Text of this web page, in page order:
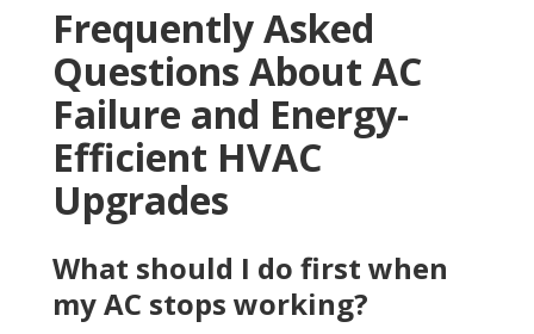
Frequently Asked
Questions About AC
Failure and Energy-
Efficient HVAC
Upgrades
What should I do first when
my AC stops working?